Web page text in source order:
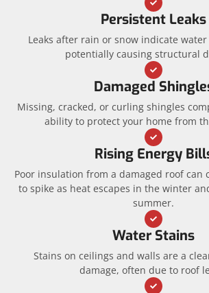
Persistent Leaks
Leaks after rain or snow indicate
potentially causing structural
Damaged
Missing, cracked, or curling shingles
ability to protect your home from
Rising Energy
Poor insulation from a damaged roof can
to spike as heat escapes in the winter
summer.
Water Stains
Stains on ceilings and walls are a
damage, often due to roof